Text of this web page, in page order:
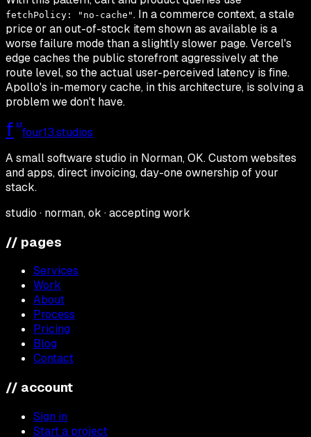
fetchPolicy: "no-cache". In a commerce context, a stale
price or an out-of-stock item shown as available is a
worse failure mode than a slightly slower page. Vercel's
edge caches the public storefront aggressively at the
route level, so the actual user-perceived latency is fine.
Apollo's in-memory cache, in this architecture, is solving a
problem we don't have.
f 13
four13.studios
A small software studio in Norman, OK. Custom websites
and apps, direct invoicing, day-one ownership of your
stack.
studio · norman, ok · accepting work
// pages
Services
Work
About
Process
Pricing
Blog
Contact
// account
Sign in
Start a project